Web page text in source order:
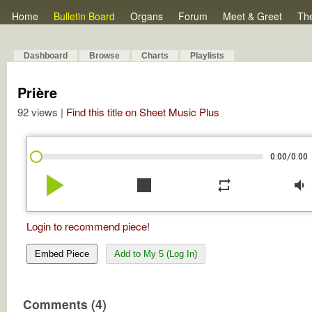
Home Bulletin Board Organs Forum Meet & Greet
Dashboard Browse Charts Playlists
Prière
92 views | Find this title on Sheet Music Plus
0:00/0:00
play_arrow stop repeat volume_down
Login to recommend piece!
Embed Piece Add to My 5 (Log In)
Comments (4)